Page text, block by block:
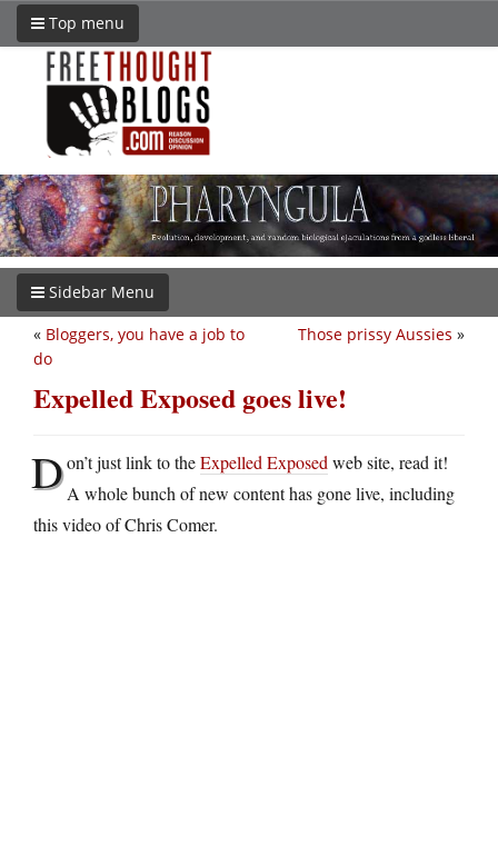
Top menu
Sidebar Menu
Those prissy Aussies »
« Bloggers, you have a job to
do
Expelled Exposed goes live!
Don’t just link to theExpelled Exposed web site, read it!
A whole bunch of new content has gone live, including
this video of Chris Comer.